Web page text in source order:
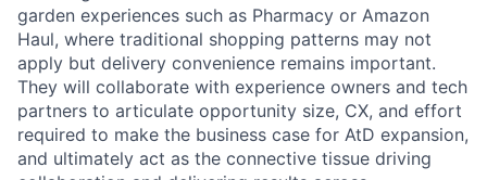
garden experiences such as Pharmacy or Amazon
Haul, where traditional shopping patterns may not
apply but delivery convenience remains important.
They will collaborate with experience owners and tech
partners to articulate opportunity size, CX, and effort
required to make the business case for AtD expansion,
and ultimately act as the connective tissue driving